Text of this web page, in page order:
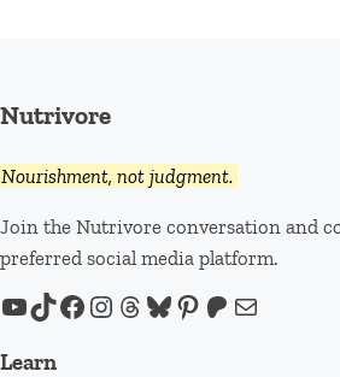
Nutrivore
Nourishment, not judgment.
Join the Nutrivore conversation and
preferred social media platform.
YouTube
TikTok
Facebook
Instagram
Threads
Bluesky
Pinterest
Patreon
Mail
Learn